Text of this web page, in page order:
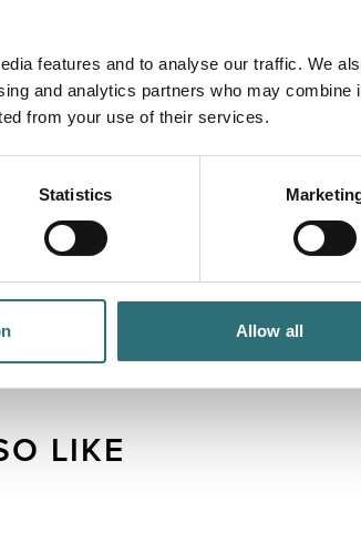
features and to analyse our traffic. We
and analytics partners who may combine
from your use of their services.
Statistics
Allow all
LIKE